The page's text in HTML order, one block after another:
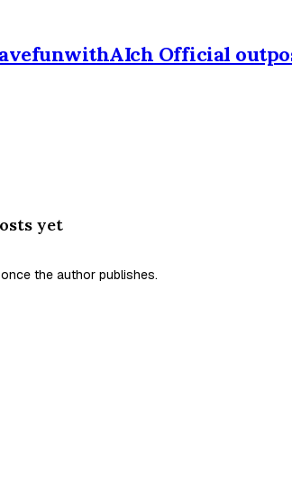
Official
yet
the author publishes.